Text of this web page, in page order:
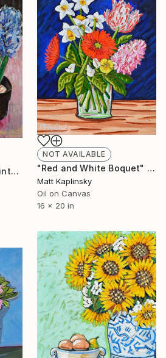
"White and Blue Hyacinths" Painting
NOT AVAILABLE
"Red and White Boquet" Painting
Matt Kaplinsky
Oil on Canvas
16 x 20 in